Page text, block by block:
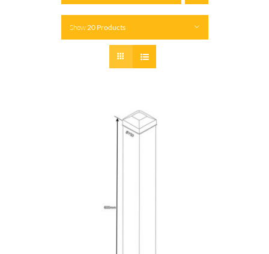
Show20 Products